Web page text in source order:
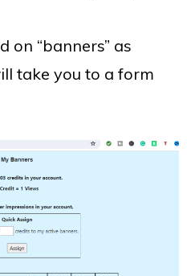
on “banners” as
take you to a form